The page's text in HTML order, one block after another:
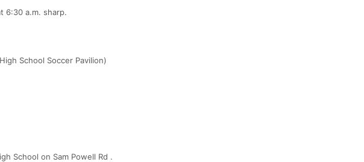
6:30 a.m. sharp.
School Soccer Pavilion)
School on Sam Powell Rd .